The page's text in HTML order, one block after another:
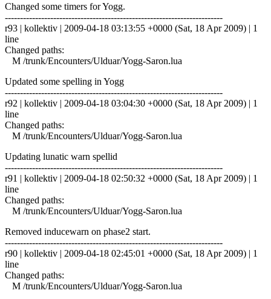
Changed some timers for Yogg.
------------------------------------------------------------------------
r93 | kollektiv | 2009-04-18 03:13:55 +0000 (Sat, 18 Apr 2009) | 1
line
Changed paths:
M /trunk/Encounters/Ulduar/Yogg-Saron.lua
Updated some spelling in Yogg
------------------------------------------------------------------------
r92 | kollektiv | 2009-04-18 03:04:30 +0000 (Sat, 18 Apr 2009) | 1
line
Changed paths:
M /trunk/Encounters/Ulduar/Yogg-Saron.lua
Updating lunatic warn spellid
------------------------------------------------------------------------
r91 | kollektiv | 2009-04-18 02:50:32 +0000 (Sat, 18 Apr 2009) | 1
line
Changed paths:
M /trunk/Encounters/Ulduar/Yogg-Saron.lua
Removed inducewarn on phase2 start.
------------------------------------------------------------------------
r90 | kollektiv | 2009-04-18 02:45:01 +0000 (Sat, 18 Apr 2009) | 1
line
Changed paths:
M /trunk/Encounters/Ulduar/Yogg-Saron.lua